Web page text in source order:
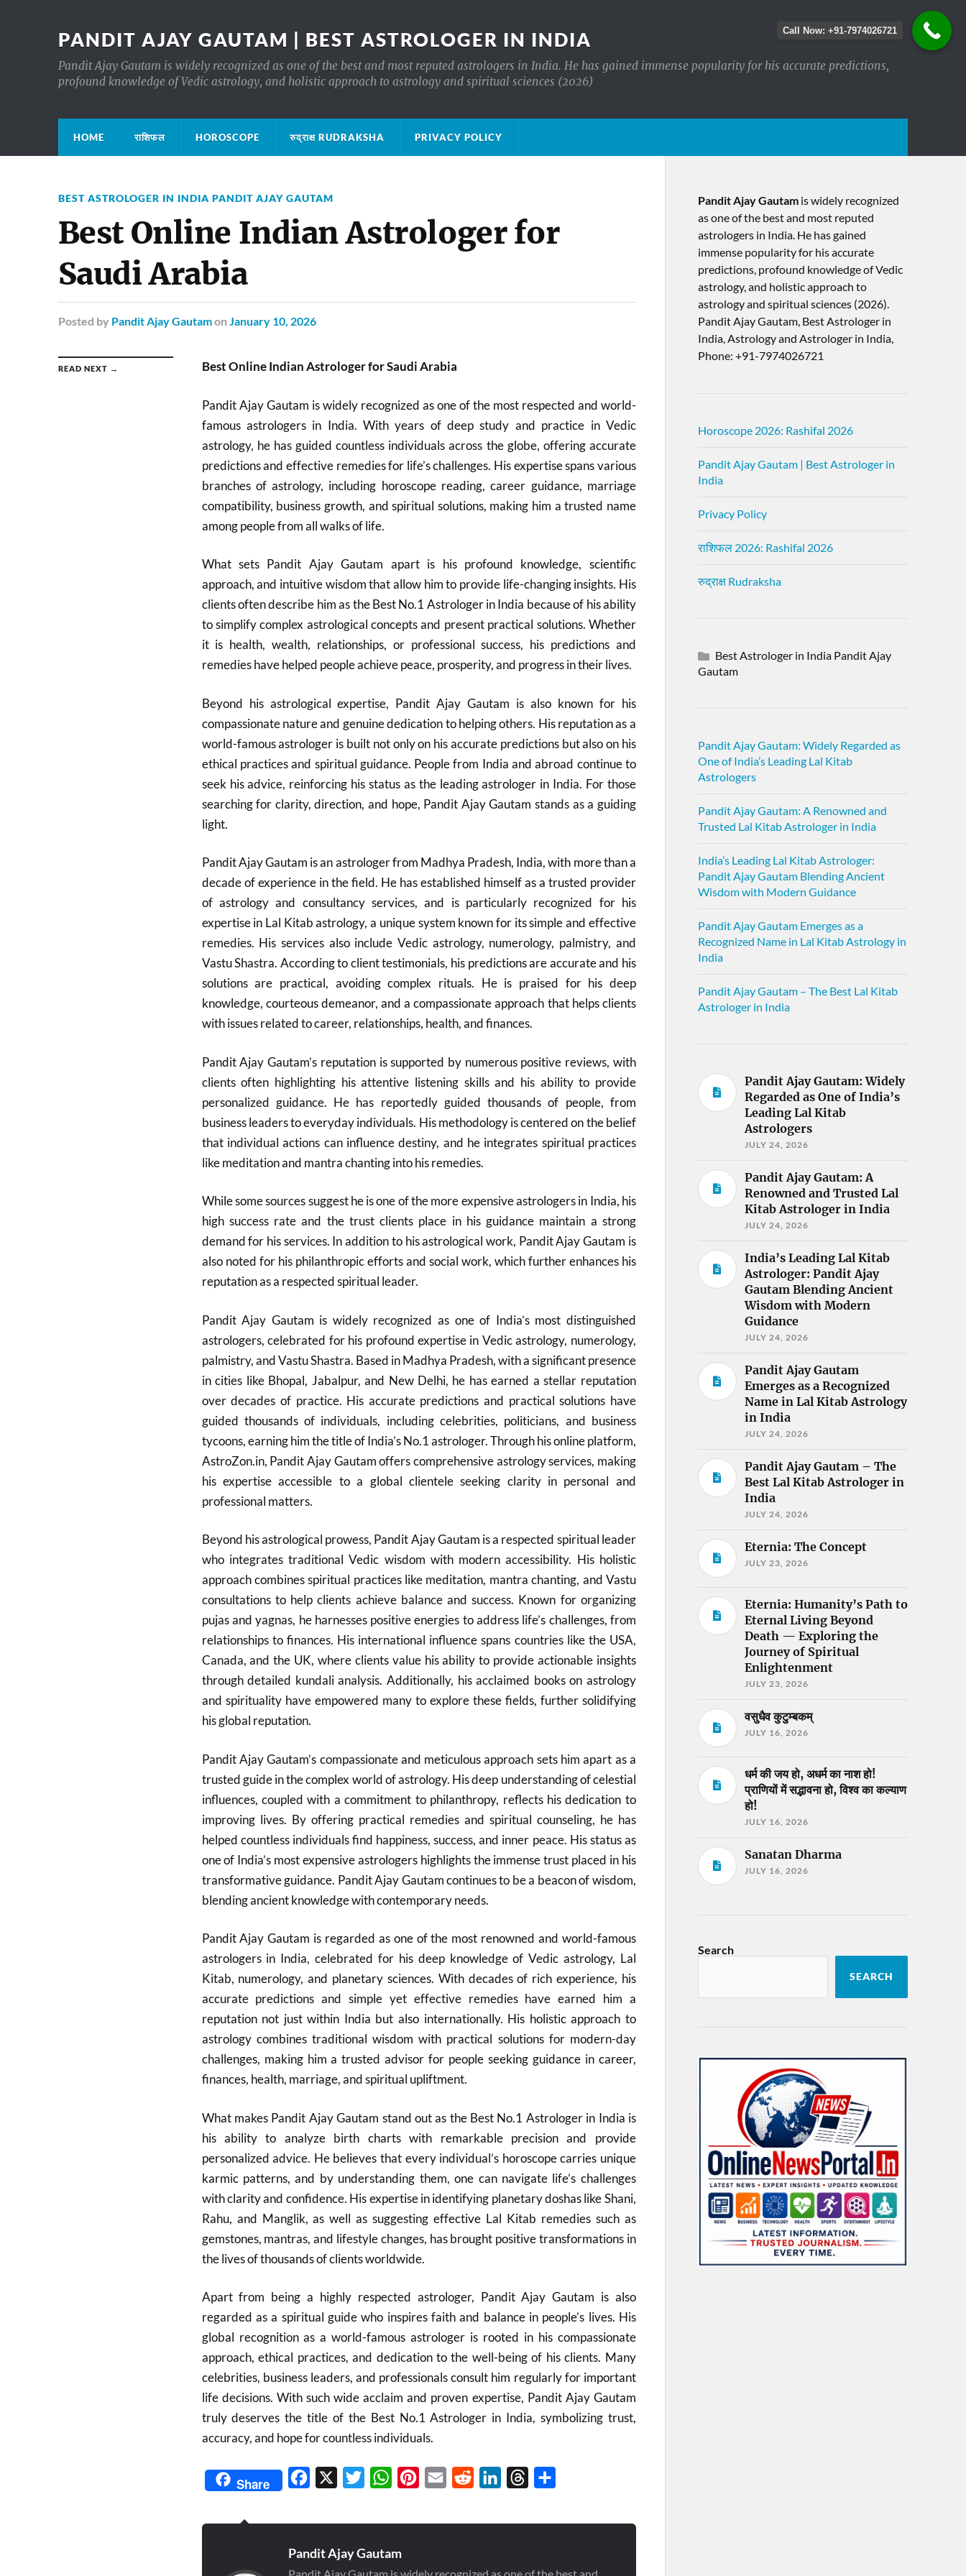
PANDIT AJAY GAUTAM | BEST ASTROLOGER IN INDIA
Pandit Ajay Gautam is widely recognized as one of the best and most reputed astrologers in India. He has gained immense popularity for his accurate predictions,
profound knowledge of Vedic astrology, and holistic approach to astrology and spiritual sciences (2026)
HOME राशिफल HOROSCOPE रुद्राक्ष RUDRAKSHA PRIVACY POLICY
BEST ASTROLOGER IN INDIA PANDIT AJAY GAUTAM
Best Online Indian Astrologer for
Saudi Arabia
Posted by Pandit Ajay Gautamon January 10, 2026
READ NEXT → Best Online Indian Astrologer for Saudi Arabia
Pandit Ajay Gautam is widely recognized as one of the most respected and world-
famous astrologers in India. With years of deep study and practice in Vedic
astrology, he has guided countless individuals across the globe, offering accurate
predictions and effective remedies for life’s challenges. His expertise spans various
branches of astrology, including horoscope reading, career guidance, marriage
compatibility, business growth, and spiritual solutions, making him a trusted name
among people from all walks of life.
What sets Pandit Ajay Gautam apart is his profound knowledge, scientific
approach, and intuitive wisdom that allow him to provide life-changing insights. His
clients often describe him as the Best No.1 Astrologer in India because of his ability
to simplify complex astrological concepts and present practical solutions. Whether
it is health, wealth, relationships, or professional success, his predictions and
remedies have helped people achieve peace, prosperity, and progress in their lives.
Beyond his astrological expertise, Pandit Ajay Gautam is also known for his
compassionate nature and genuine dedication to helping others. His reputation as a
world-famous astrologer is built not only on his accurate predictions but also on his
ethical practices and spiritual guidance. People from India and abroad continue to
seek his advice, reinforcing his status as the leading astrologer in India. For those
searching for clarity, direction, and hope, Pandit Ajay Gautam stands as a guiding
light.
Pandit Ajay Gautam is an astrologer from Madhya Pradesh, India, with more than a
decade of experience in the field. He has established himself as a trusted provider
of astrology and consultancy services, and is particularly recognized for his
expertise in Lal Kitab astrology, a unique system known for its simple and effective
remedies. His services also include Vedic astrology, numerology, palmistry, and
Vastu Shastra. According to client testimonials, his predictions are accurate and his
solutions are practical, avoiding complex rituals. He is praised for his deep
knowledge, courteous demeanor, and a compassionate approach that helps clients
with issues related to career, relationships, health, and finances.
Pandit Ajay Gautam’s reputation is supported by numerous positive reviews, with
clients often highlighting his attentive listening skills and his ability to provide
personalized guidance. He has reportedly guided thousands of people, from
business leaders to everyday individuals. His methodology is centered on the belief
that individual actions can influence destiny, and he integrates spiritual practices
like meditation and mantra chanting into his remedies.
While some sources suggest he is one of the more expensive astrologers in India, his
high success rate and the trust clients place in his guidance maintain a strong
demand for his services. In addition to his astrological work, Pandit Ajay Gautam is
also noted for his philanthropic efforts and social work, which further enhances his
reputation as a respected spiritual leader.
Pandit Ajay Gautam is widely recognized as one of India’s most distinguished
astrologers, celebrated for his profound expertise in Vedic astrology, numerology,
palmistry, and Vastu Shastra. Based in Madhya Pradesh, with a significant presence
in cities like Bhopal, Jabalpur, and New Delhi, he has earned a stellar reputation
over decades of practice. His accurate predictions and practical solutions have
guided thousands of individuals, including celebrities, politicians, and business
tycoons, earning him the title of India’s No.1 astrologer. Through his online platform,
AstroZon.in, Pandit Ajay Gautam offers comprehensive astrology services, making
his expertise accessible to a global clientele seeking clarity in personal and
professional matters.
Beyond his astrological prowess, Pandit Ajay Gautam is a respected spiritual leader
who integrates traditional Vedic wisdom with modern accessibility. His holistic
approach combines spiritual practices like meditation, mantra chanting, and Vastu
consultations to help clients achieve balance and success. Known for organizing
pujas and yagnas, he harnesses positive energies to address life’s challenges, from
relationships to finances. His international influence spans countries like the USA,
Canada, and the UK, where clients value his ability to provide actionable insights
through detailed kundali analysis. Additionally, his acclaimed books on astrology
and spirituality have empowered many to explore these fields, further solidifying
his global reputation.
Pandit Ajay Gautam’s compassionate and meticulous approach sets him apart as a
trusted guide in the complex world of astrology. His deep understanding of celestial
influences, coupled with a commitment to philanthropy, reflects his dedication to
improving lives. By offering practical remedies and spiritual counseling, he has
helped countless individuals find happiness, success, and inner peace. His status as
one of India’s most expensive astrologers highlights the immense trust placed in his
transformative guidance. Pandit Ajay Gautam continues to be a beacon of wisdom,
blending ancient knowledge with contemporary needs.
Pandit Ajay Gautam is regarded as one of the most renowned and world-famous
astrologers in India, celebrated for his deep knowledge of Vedic astrology, Lal
Kitab, numerology, and planetary sciences. With decades of rich experience, his
accurate predictions and simple yet effective remedies have earned him a
reputation not just within India but also internationally. His holistic approach to
astrology combines traditional wisdom with practical solutions for modern-day
challenges, making him a trusted advisor for people seeking guidance in career,
finances, health, marriage, and spiritual upliftment.
What makes Pandit Ajay Gautam stand out as the Best No.1 Astrologer in India is
his ability to analyze birth charts with remarkable precision and provide
personalized advice. He believes that every individual’s horoscope carries unique
karmic patterns, and by understanding them, one can navigate life’s challenges
with clarity and confidence. His expertise in identifying planetary doshas like Shani,
Rahu, and Manglik, as well as suggesting effective Lal Kitab remedies such as
gemstones, mantras, and lifestyle changes, has brought positive transformations in
the lives of thousands of clients worldwide.
Apart from being a highly respected astrologer, Pandit Ajay Gautam is also
regarded as a spiritual guide who inspires faith and balance in people’s lives. His
global recognition as a world-famous astrologer is rooted in his compassionate
approach, ethical practices, and dedication to the well-being of his clients. Many
celebrities, business leaders, and professionals consult him regularly for important
life decisions. With such wide acclaim and proven expertise, Pandit Ajay Gautam
truly deserves the title of the Best No.1 Astrologer in India, symbolizing trust,
accuracy, and hope for countless individuals.
Share Facebook TwitterWhatsAppPinterest
Email Reddit LinkedInThreads
Pandit Ajay Gautam
Pandit Ajay Gautam is widely recognized as one of the best and
Pandit Ajay Gautamis widely recognized
as one of the best and most reputed
astrologers in India. He has gained
immense popularity for his accurate
predictions, profound knowledge of Vedic
astrology, and holistic approach to
astrology and spiritual sciences (2026).​
Pandit Ajay Gautam, Best Astrologer in
India, Astrology and Astrologer in India,
Phone: +91-7974026721
Horoscope 2026: Rashifal 2026
Pandit Ajay Gautam | Best Astrologer in
India
Privacy Policy
राशिफल 2026: Rashifal 2026
रुद्राक्ष Rudraksha
Best Astrologer in India Pandit Ajay
Gautam
Pandit Ajay Gautam: Widely Regarded as
One of India’s Leading Lal Kitab
Astrologers
Pandit Ajay Gautam: A Renowned and
Trusted Lal Kitab Astrologer in India
India’s Leading Lal Kitab Astrologer:
Pandit Ajay Gautam Blending Ancient
Wisdom with Modern Guidance
Pandit Ajay Gautam Emerges as a
Recognized Name in Lal Kitab Astrology in
India
Pandit Ajay Gautam – The Best Lal Kitab
Astrologer in India
Pandit Ajay Gautam: Widely
Regarded as One of India’s
Leading Lal Kitab
Astrologers
JULY 24, 2026
Pandit Ajay Gautam: A
Renowned and Trusted Lal
Kitab Astrologer in India
JULY 24, 2026
India’s Leading Lal Kitab
Astrologer: Pandit Ajay
Gautam Blending Ancient
Wisdom with Modern
Guidance
JULY 24, 2026
Pandit Ajay Gautam
Emerges as a Recognized
Name in Lal Kitab Astrology
in India
JULY 24, 2026
Pandit Ajay Gautam – The
Best Lal Kitab Astrologer in
India
JULY 24, 2026
Eternia: The Concept
JULY 23, 2026
Eternia: Humanity’s Path to
Eternal Living Beyond
Death — Exploring the
Journey of Spiritual
Enlightenment
JULY 23, 2026
वसुधैव कुटुम्बकम्
JULY 16, 2026
धर्म की जय हो, अधर्म का नाश हो!
प्राणियों में सद्भावना हो, विश्व का कल्याण
हो!
JULY 16, 2026
Sanatan Dharma
JULY 16, 2026
Search
SEARCH
Call Now: +91-7974026721